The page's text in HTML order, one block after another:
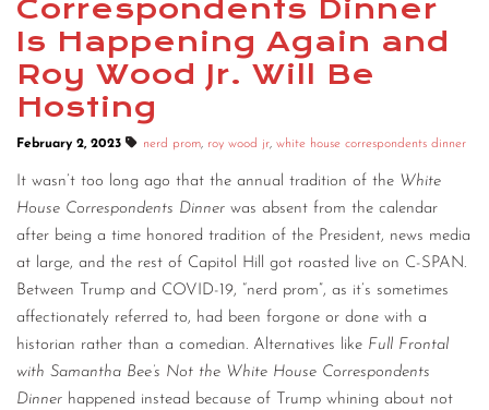
CONTACT
CONSULTING
DIGITAL WALL OF TRUSTEES
Correspondents Dinner
Is Happening Again and
Roy Wood Jr. Will Be
Hosting
February 2, 2023 nerd prom, roy wood jr, white house correspondents dinner
It wasn’t too long ago that the annual tradition of the White
House Correspondents Dinner was absent from the calendar
after being a time honored tradition of the President, news media
at large, and the rest of Capitol Hill got roasted live on C-SPAN.
Between Trump and COVID-19, “nerd prom”, as it’s sometimes
affectionately referred to, had been forgone or done with a
historian rather than a comedian. Alternatives like Full Frontal
with Samantha Bee’s Not the White House Correspondents
Dinner happened instead because of Trump whining about not